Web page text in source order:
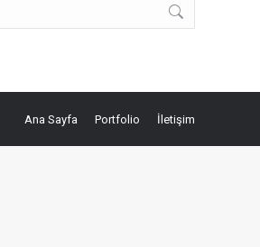
Ana Sayfa Portfolio İletişim